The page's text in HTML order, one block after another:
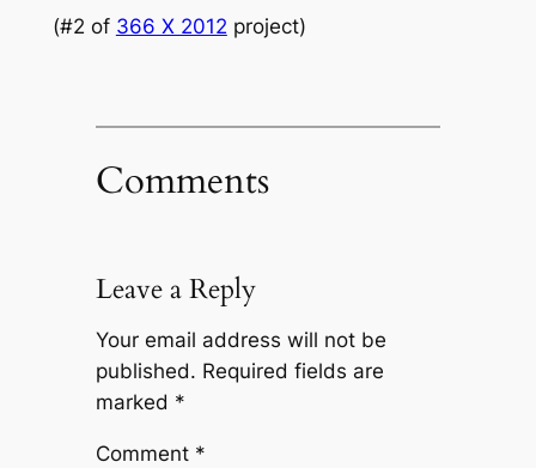
(#2 of 366 X 2012 project)
Comments
Leave a Reply
Your email address will not be
published. Required fields are
marked *
Comment *